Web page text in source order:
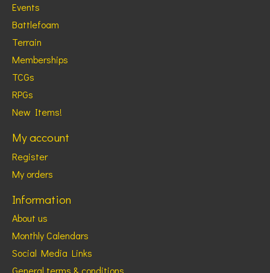
Events
Battlefoam
Terrain
Memberships
TCGs
RPGs
New Items!
My account
Register
My orders
Information
About us
Monthly Calendars
Social Media Links
General terms & conditions